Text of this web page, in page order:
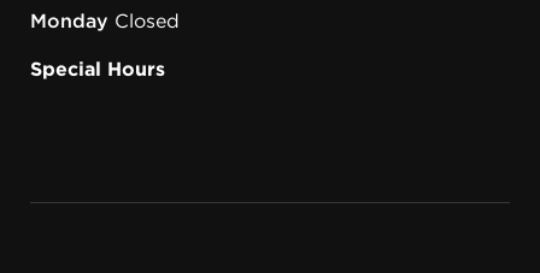
Monday Closed
Special Hours